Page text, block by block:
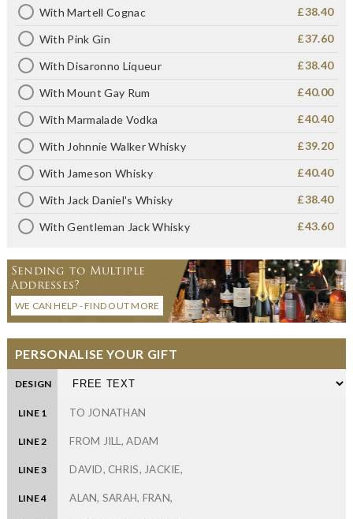
With Martell Cognac £38.40
With Pink Gin £37.60
With Disaronno Liqueur £38.40
With Mount Gay Rum £40.00
With Marmalade Vodka £40.40
With Johnnie Walker Whisky £39.20
With Jameson Whisky £40.40
With Jack Daniel's Whisky £38.40
With Gentleman Jack Whisky £43.60
Sending to Multiple
Addresses?
WE CAN HELP - FIND OUT MORE
PERSONALISE YOUR GIFT
DESIGN
LINE 1
LINE 2
LINE 3
LINE 4